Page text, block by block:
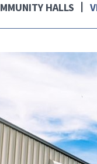
HALLS